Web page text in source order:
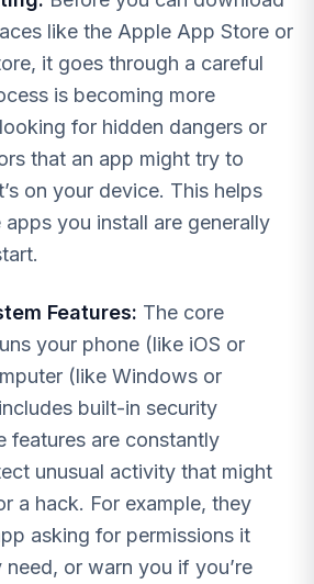
like the Apple App Store or
it goes through a careful
is becoming more
for hidden dangers or
that an app might try to
on your device. This helps
apps you install are generally
Features: The core
your phone (like iOS or
(like Windows or
built-in security
features are constantly
unusual activity that might
a hack. For example, they
asking for permissions it
need, or warn you if you’re